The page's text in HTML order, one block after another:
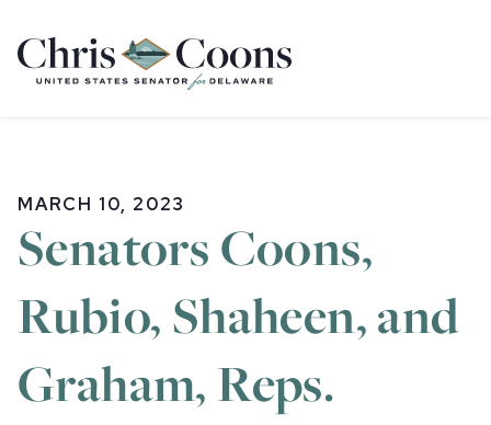
Home
MARCH 10, 2023
Senators Coons,
Rubio, Shaheen, and
Graham, Reps.